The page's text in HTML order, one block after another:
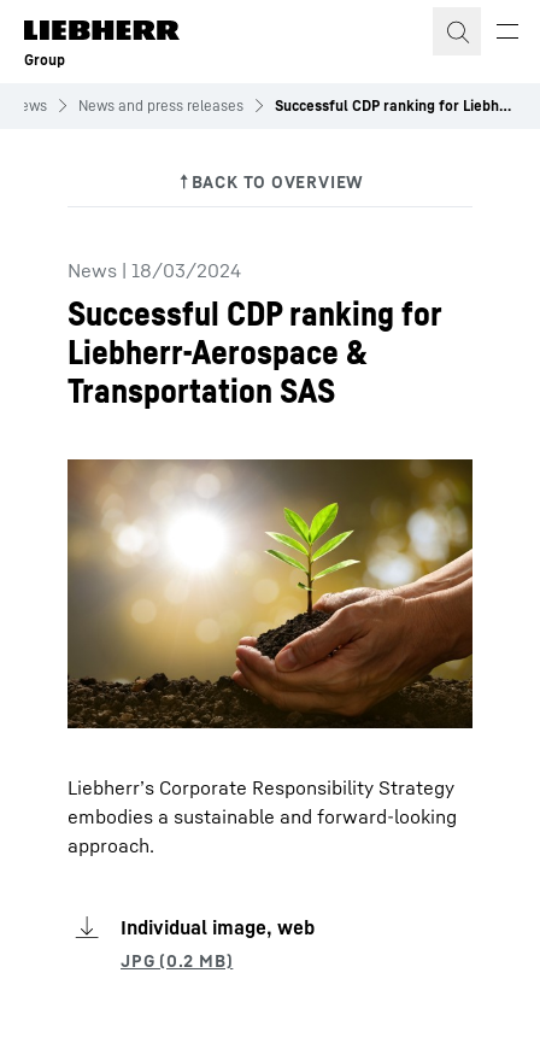
Skip to content
Group
News News and press releases Successful CDP ranking for Liebherr-Aerospace & Transportation SAS
News | 18/03/2024
Successful CDP ranking for
Liebherr-Aerospace &
Transportation SAS
Liebherr’s Corporate Responsibility Strategy
embodies a sustainable and forward-looking
approach.
Individual image, web